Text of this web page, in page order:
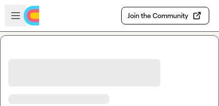
Skip to main content
Open sidebar
Join the Community